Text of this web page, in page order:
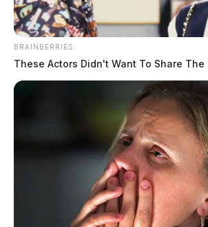
Gilliland, Jacob Sloane
BRAINBERRIES
These Actors Didn't Want To Share The